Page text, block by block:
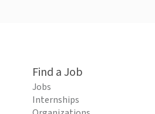
Find a Job
Jobs
Internships